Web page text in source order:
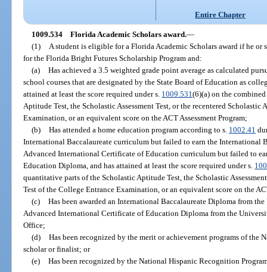
Entire Chapter
1009.534 Florida Academic Scholars award.—
(1)
A student is eligible for a Florida Academic Scholars award if he
for the Florida Bright Futures Scholarship Program and:
(a) Has achieved a 3.5 weighted grade point average as calculated
school courses that are designated by the State Board of Education as
attained at least the score required under s. 1009.531(6)(a) on the
Aptitude Test, the Scholastic Assessment Test, or the recentered Scholastic
Examination, or an equivalent score on the ACT Assessment Program;
(b) Has attended a home education program according to s. 1002.41
International Baccalaureate curriculum but failed to earn the International
Advanced International Certificate of Education curriculum but failed to
Education Diploma, and has attained at least the score required under s.
quantitative parts of the Scholastic Aptitude Test, the Scholastic
Test of the College Entrance Examination, or an equivalent score on the
(c) Has been awarded an International Baccalaureate Diploma from
Advanced International Certificate of Education Diploma from the
Office;
(d) Has been recognized by the merit or achievement programs of the
scholar or finalist; or
(e) Has been recognized by the National Hispanic Recognition